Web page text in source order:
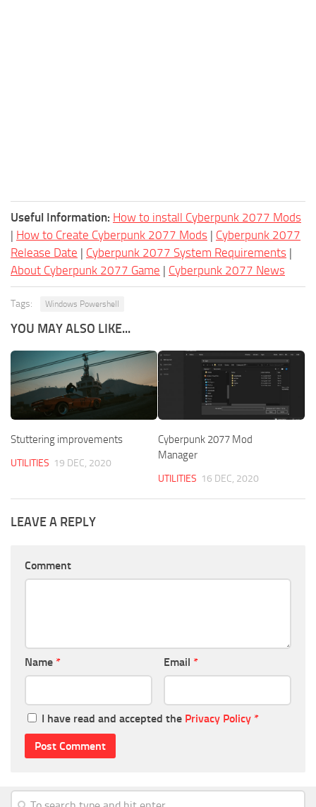
Useful Information: How to install Cyberpunk 2077 Mods
| How to Create Cyberpunk 2077 Mods | Cyberpunk 2077
Release Date | Cyberpunk 2077 System Requirements |
About Cyberpunk 2077 Game | Cyberpunk 2077 News
Tags: Windows Powershell
YOU MAY ALSO LIKE...
Stuttering improvements
UTILITIES 19 DEC, 2020
Cyberpunk 2077 Mod
Manager
UTILITIES 16 DEC, 2020
LEAVE A REPLY
Comment
Name * Email *
I have read and accepted the Privacy Policy *